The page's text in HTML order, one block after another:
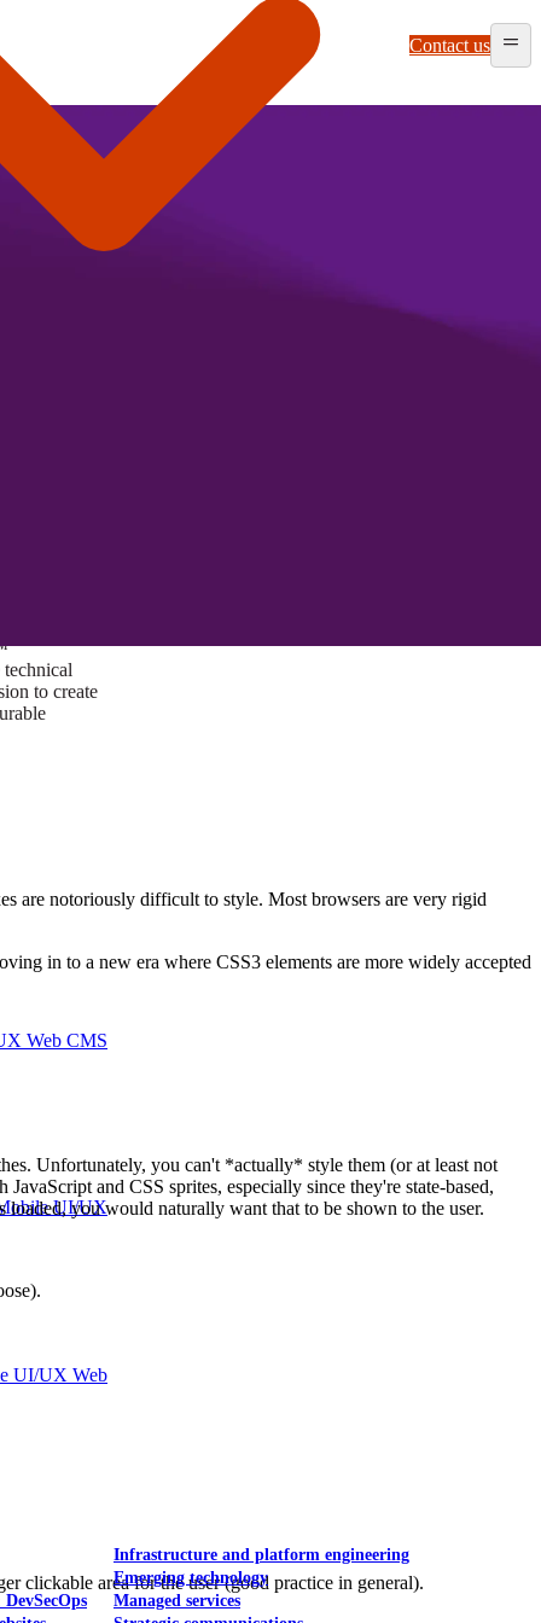
to create
Web CMS
UI/UX
UI/UX Web
Infrastructure and platform engineering
Emerging technology
Managed services
Contact us
are notoriously difficult to style. Most browsers are very rigid
in to a new era where CSS3 elements are more widely accepted
Unfortunately, you can't *actually* style them (or at least not
and CSS sprites, especially since they're state-based,
you would naturally want that to be shown to the user.
clickable area for the user (good practice in general).